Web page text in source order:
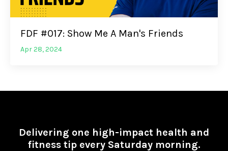
FDF #017: Show Me A Man's Friends
Apr 28, 2024
Delivering one high-impact health and
fitness tip every Saturday morning.